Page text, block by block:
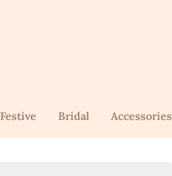
Festive Bridal Accessories